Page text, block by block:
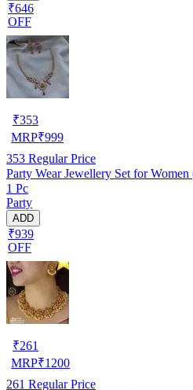
₹646
OFF
₹353
MRP₹999
353 Regular Price
Party Wear Jewellery Set for
1 Pc
Party
ADD
₹939
OFF
₹261
MRP₹1200
261 Regular Price